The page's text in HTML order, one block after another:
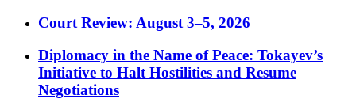
Court Review: August 3–5, 2026
Diplomacy in the Name of Peace: Tokayev’s
Initiative to Halt Hostilities and Resume
Negotiations